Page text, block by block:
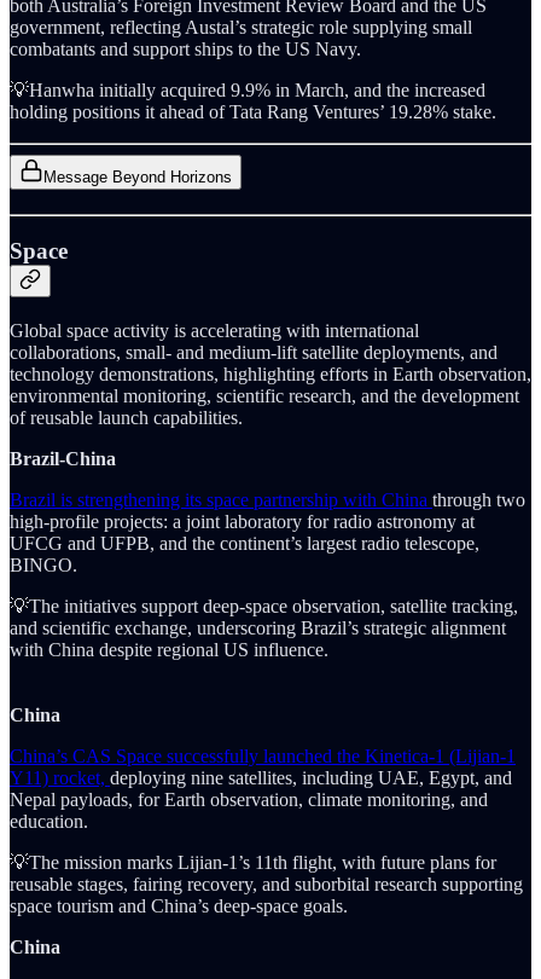
both Australia’s Foreign Investment Review Board and the US
government, reflecting Austal’s strategic role supplying small
combatants and support ships to the US Navy.
💡Hanwha initially acquired 9.9% in March, and the increased
holding positions it ahead of Tata Rang Ventures’ 19.28% stake.
Message Beyond Horizons
Space
Global space activity is accelerating with international
collaborations, small- and medium-lift satellite deployments, and
technology demonstrations, highlighting efforts in Earth observation,
environmental monitoring, scientific research, and the development
of reusable launch capabilities.
Brazil-China
Brazil is strengthening its space partnership with China through two
high-profile projects: a joint laboratory for radio astronomy at
UFCG and UFPB, and the continent’s largest radio telescope,
BINGO.
💡The initiatives support deep-space observation, satellite tracking,
and scientific exchange, underscoring Brazil’s strategic alignment
with China despite regional US influence.
China
China’s CAS Space successfully launched the Kinetica-1 (Lijian-1
Y11) rocket, deploying nine satellites, including UAE, Egypt, and
Nepal payloads, for Earth observation, climate monitoring, and
education.
💡The mission marks Lijian-1’s 11th flight, with future plans for
reusable stages, fairing recovery, and suborbital research supporting
space tourism and China’s deep-space goals.
China